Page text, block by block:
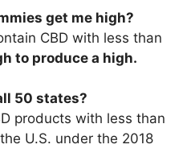
get me high?
CBD with less than
to produce a high.
50 states?
products with less than
U.S. under the 2018